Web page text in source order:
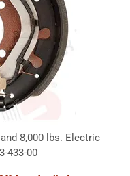
8,000 lbs. Electric
433-00